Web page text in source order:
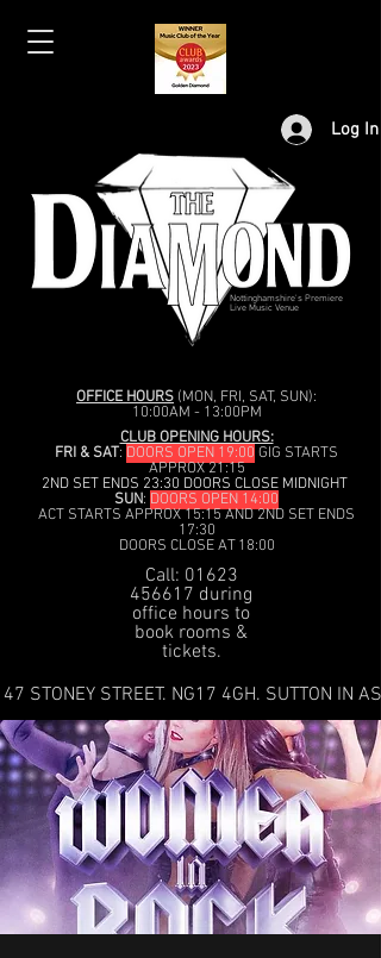
Log In
Nottinghamshire's Premiere
Live Music Venue
OFFICE HOURS (MON, FRI, SAT, SUN):
10:00AM - 13:00PM
CLUB OPENING HOURS:
FRI & SAT: DOORS OPEN 19:00 GIG STARTS
APPROX 21:15
2ND SET ENDS 23:30 DOORS CLOSE MIDNIGHT
SUN: DOORS OPEN 14:00
ACT STARTS APPROX 15:15 AND 2ND SET ENDS
17:30
DOORS CLOSE AT 18:00
Call: 01623
456617 during
office hours to
book rooms &
tickets.
47 STONEY STREET. NG17 4GH. SUTTON IN